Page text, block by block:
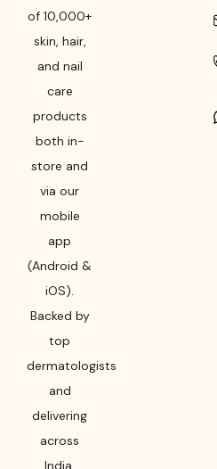
of 10,000+
skin, hair,
and nail
care
products
both in-
store and
via our
mobile
app
(Android &
iOS).
Backed by
top
dermatologists
and
delivering
across
India,